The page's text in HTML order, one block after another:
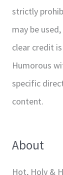
strictly
may be
clear credit
Humorous
specific
content.
About
Hot, Holy &